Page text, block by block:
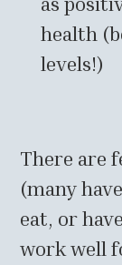
health
levels!)
There are
(many
eat, or
work well